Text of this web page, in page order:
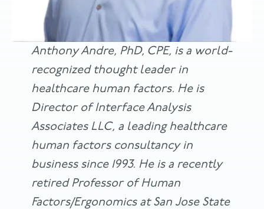
Anthony Andre, PhD, CPE, is a world-
recognized thought leader in
healthcare human factors. He is
Director of Interface Analysis
Associates LLC, a leading healthcare
human factors consultancy in
business since 1993. He is a recently
retired Professor of Human
Factors/Ergonomics at San Jose State